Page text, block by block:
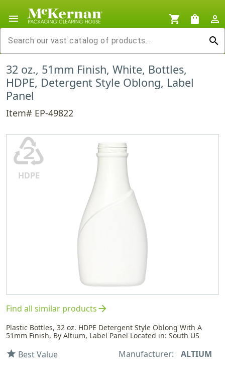
menu shopping_cart shopping_bag
person_outline
search
32 oz., 51mm Finish, White, Bottles,
HDPE, Detergent Style Oblong, Label
Panel
Item# EP-49822
♴
HDPE
Find all similar productsarrow_forward
Plastic Bottles, 32 oz. HDPE Detergent Style Oblong With A
51mm Finish, By Altium, Label Panel Located in: South US
star Best Value Manufacturer: ALTIUM